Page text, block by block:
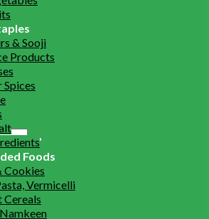
& Sooji
Products
Spices
Foods
Cookies
Vermicelli